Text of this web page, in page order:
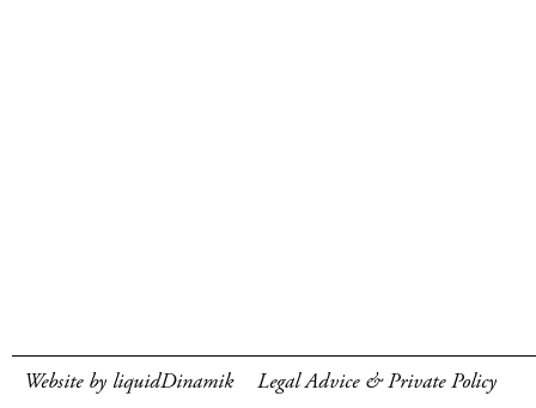
Website by liquidDinamik Legal Advice & Private Policy